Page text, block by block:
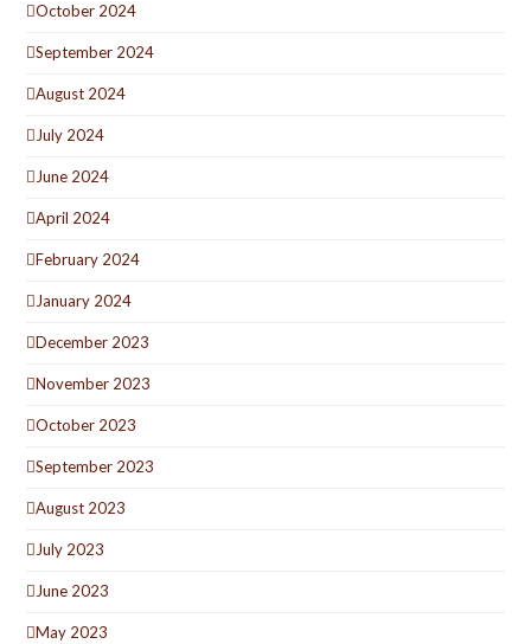
October 2024
September 2024
August 2024
July 2024
June 2024
April 2024
February 2024
January 2024
December 2023
November 2023
October 2023
September 2023
August 2023
July 2023
June 2023
May 2023